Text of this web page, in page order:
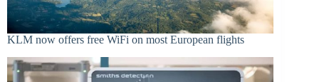
KLM now offers free WiFi on most European flights